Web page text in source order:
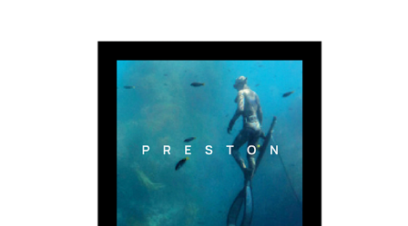
Commanding higher rates